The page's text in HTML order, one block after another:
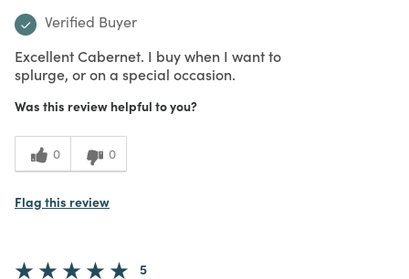
Verified Buyer
Excellent Cabernet. I buy when I want to
splurge, or on a special occasion.
Was this review helpful to you?
0 0
Flag this review
5